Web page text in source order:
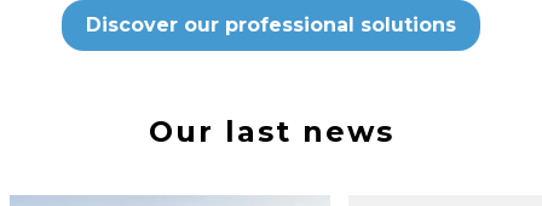
Discover our professional solutions
Our last news